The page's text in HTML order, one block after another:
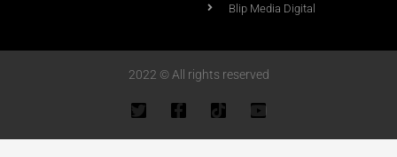
Blip Media Digital
2022 © All rights reserved